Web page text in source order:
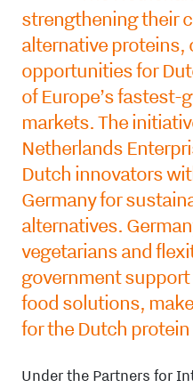
strengthening their
alternative proteins,
opportunities for
of Europe’s
markets. The
Netherlands
Dutch innovators
Germanyfor
alternatives.
vegetarians and
government
food solutions,
for the Dutch
Under the Partners for